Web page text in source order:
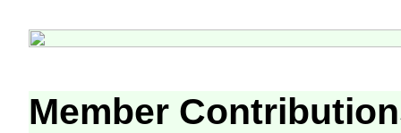
Member